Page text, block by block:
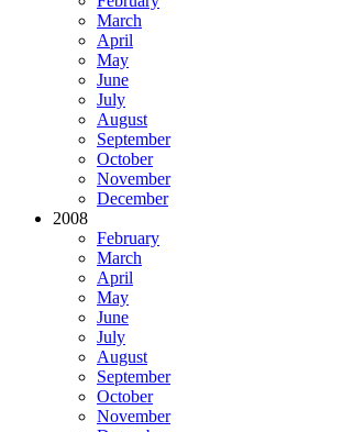
March
April
May
June
July
August
September
October
November
December
2008
February
March
April
May
June
July
August
September
October
November